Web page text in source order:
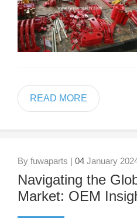
READ MORE
By fuwaparts | 04 January
Navigating the
Market: OEM